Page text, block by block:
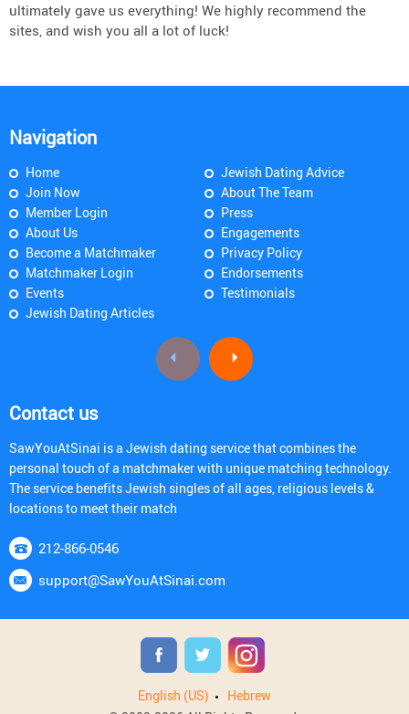
ultimately gave us everything! We highly recommend the
sites, and wish you all a lot of luck!
Navigation
Home
Join Now
Member Login
About Us
Become a Matchmaker
Matchmaker Login
Events
Jewish Dating Articles
Jewish Dating Advice
About The Team
Press
Engagements
Privacy Policy
Endorsements
Testimonials
Contact us
SawYouAtSinai is a Jewish dating service that combines the
personal touch of a matchmaker with unique matching technology.
The service benefits Jewish singles of all ages, religious levels &
locations to meet their match
212-866-0546
support@SawYouAtSinai.com
English (US)
Hebrew